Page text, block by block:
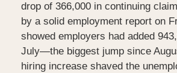
drop of 366,000 in continuing
by a solid employment report on
showed employers had added
July—the biggest jump since
hiring increase shaved the